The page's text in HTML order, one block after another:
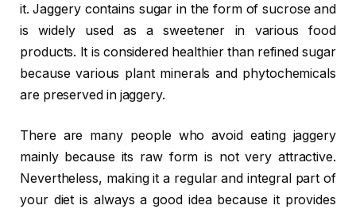
it. Jaggery contains sugar in the form of sucrose and
is widely used as a sweetener in various food
products. It is considered healthier than refined sugar
because various plant minerals and phytochemicals
are preserved in jaggery.
There are many people who avoid eating jaggery
mainly because its raw form is not very attractive.
Nevertheless, making it a regular and integral part of
your diet is always a good idea because it provides